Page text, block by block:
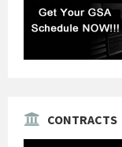
CONTRACTS